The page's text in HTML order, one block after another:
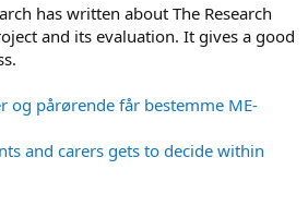
has written about The Research
and its evaluation. It gives a good
og pårørende får bestemme ME-
and carers gets to decide within